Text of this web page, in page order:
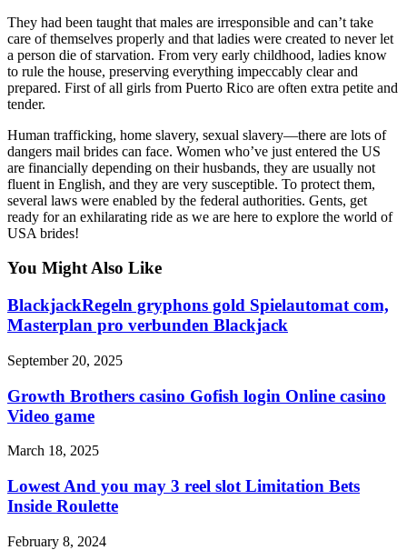
They had been taught that males are irresponsible and can’t take
care of themselves properly and that ladies were created to never let
a person die of starvation. From very early childhood, ladies know
to rule the house, preserving everything impeccably clear and
prepared. First of all girls from Puerto Rico are often extra petite and
tender.
Human trafficking, home slavery, sexual slavery—there are lots of
dangers mail brides can face. Women who’ve just entered the US
are financially depending on their husbands, they are usually not
fluent in English, and they are very susceptible. To protect them,
several laws were enabled by the federal authorities. Gents, get
ready for an exhilarating ride as we are here to explore the world of
USA brides!
You Might Also Like
BlackjackRegeln gryphons gold Spielautomat com,
Masterplan pro verbunden Blackjack
September 20, 2025
Growth Brothers casino Gofish login Online casino
Video game
March 18, 2025
Lowest And you may 3 reel slot Limitation Bets
Inside Roulette
February 8, 2024